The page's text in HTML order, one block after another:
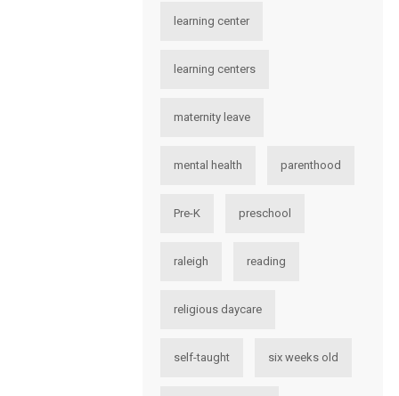
learning center
learning centers
maternity leave
mental health parenthood
Pre-K preschool
raleigh reading
religious daycare
self-taught six weeks old